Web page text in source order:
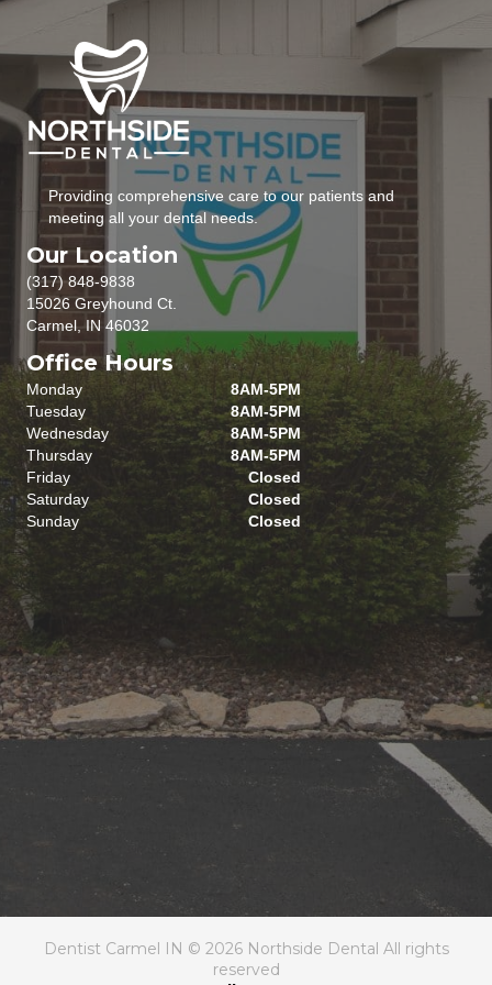
Providing comprehensive care to our patients and
meeting all your dental needs.
Our Location
(317) 848-9838
15026 Greyhound Ct.
Carmel, IN 46032
Office Hours
Monday
8AM-5PM
Tuesday
8AM-5PM
Wednesday
8AM-5PM
Thursday
8AM-5PM
Friday
Closed
Saturday
Closed
Sunday
Closed
Dentist Carmel IN © 2026 Northside Dental All rights
reserved